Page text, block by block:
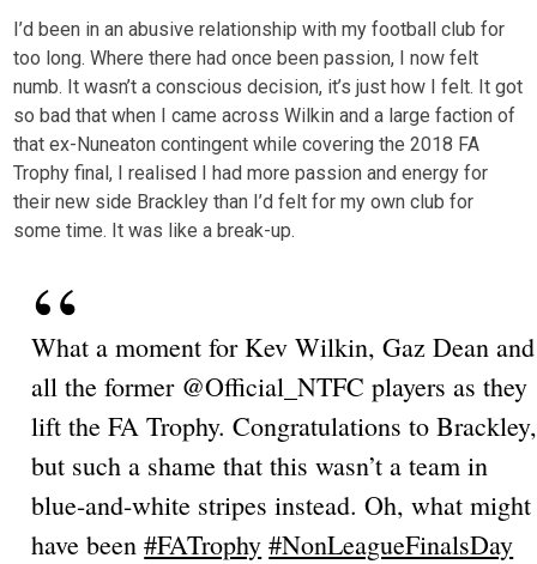
I’d been in an abusive relationship with my football club for
too long. Where there had once been passion, I now felt
numb. It wasn’t a conscious decision, it’s just how I felt. It got
so bad that when I came across Wilkin and a large faction of
that ex-Nuneaton contingent while covering the 2018 FA
Trophy final, I realised I had more passion and energy for
their new side Brackley than I’d felt for my own club for
some time. It was like a break-up.
What a moment for Kev Wilkin, Gaz Dean and
all the former @Official_NTFC players as they
lift the FA Trophy. Congratulations to Brackley,
but such a shame that this wasn’t a team in
blue-and-white stripes instead. Oh, what might
have been#FATrophy #NonLeagueFinalsDay